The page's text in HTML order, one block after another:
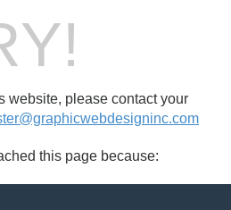
website, please contact your
this page because: